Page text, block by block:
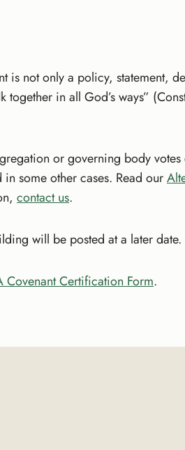
is not only a policy, statement,
in all God’s ways”
or governing body
some other cases. Read our
contact us.
will be posted at a later date.
Covenant Certification Form.